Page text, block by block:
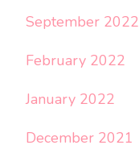
September 2022
February 2022
January 2022
December 2021